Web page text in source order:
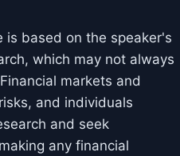
is based on the speaker's
which may not always
markets and
and individuals
and seek
any financial